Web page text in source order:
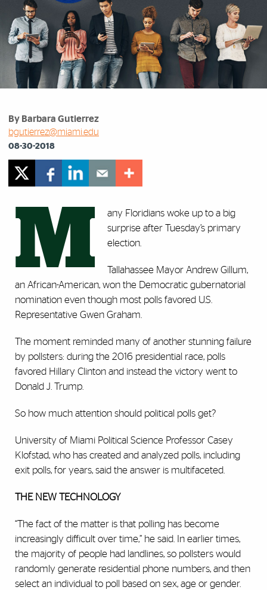
By Barbara Gutierrez
bgutierrez@miami.edu
08-30-2018
M
any Floridians woke up to a big
surprise after Tuesday’s primary
election.
Tallahassee Mayor Andrew Gillum,
an African-American, won the Democratic gubernatorial
nomination even though most polls favored U.S.
Representative Gwen Graham.
The moment reminded many of another stunning failure
by pollsters: during the 2016 presidential race, polls
favored Hillary Clinton and instead the victory went to
Donald J. Trump.
So how much attention should political polls get?
University of Miami Political Science Professor Casey
Klofstad, who has created and analyzed polls, including
exit polls, for years, said the answer is multifaceted.
THE NEW TECHNOLOGY
“The fact of the matter is that polling has become
increasingly difficult over time,” he said. In earlier times,
the majority of people had landlines, so pollsters would
randomly generate residential phone numbers, and then
select an individual to poll based on sex, age or gender.